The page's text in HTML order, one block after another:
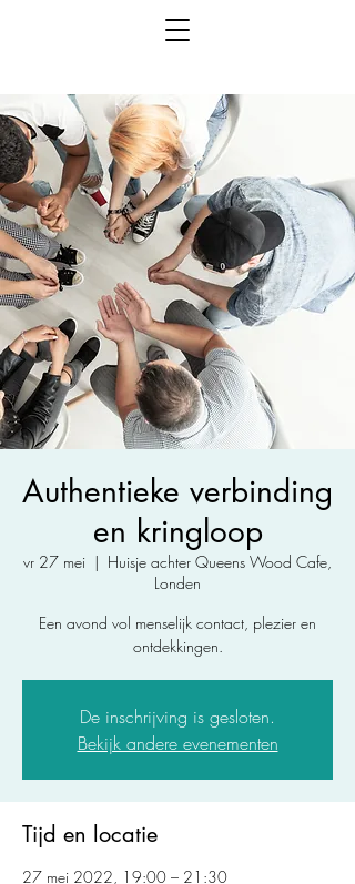
Authentieke verbinding
en kringloop
vr 27 mei
  |
Huisje achter Queens Wood Cafe,
Londen
Een avond vol menselijk contact, plezier en
ontdekkingen.
De inschrijving is gesloten.
Bekijk andere evenementen
Tijd en locatie
27 mei 2022, 19:00 – 21:30